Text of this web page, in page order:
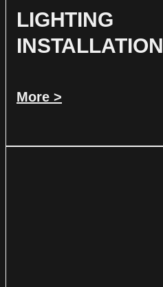
LIGHTING
INSTALLATION
More >